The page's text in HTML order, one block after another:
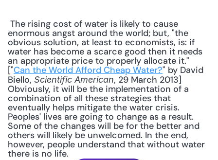
enormous angst around the world; but, "the
obvious solution, at least to economists, is: if
water has become a scarce good then it needs
an appropriate price to properly allocate it."
["Can the World Afford Cheap Water?" by David
Biello, Scientific American, 29 March 2013]
Obviously, it will be the implementation of a
combination of all these strategies that
eventually helps mitigate the water crisis.
Peoples' lives are going to change as a result.
Some of the changes will be for the better and
others will likely be unwelcomed. In the end,
however, people understand that without water
there is no life.